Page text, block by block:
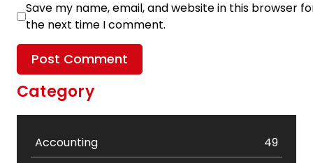
Save my name, email, and website in this browser
the next time I comment.
Category
Accounting
49